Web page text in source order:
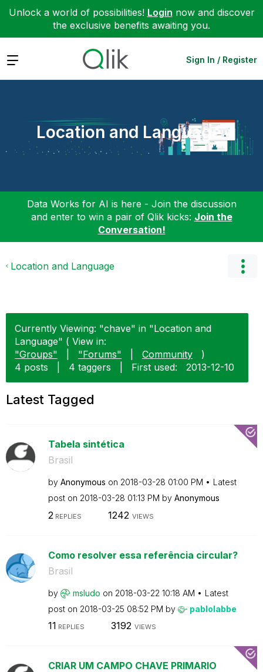
Unlock a world of possibilities! Login now and discover
the exclusive benefits awaiting you.
Expand Sign In / Register
Location and Language
Data Works for AI is here - Join the discussion
and enter to win a pair of Qlik kicks: Join the
Conversation!
Location and Language
Currently Viewing: "chave" in "Location and
Language" ( View in:
"Groups"
"Forums" Community
)
4 posts
4 taggers First used: ‎2013-12-10
Latest Tagged
Tabela sintética
Brasil
by Anonymous on ‎2018-03-28 01:00 PM
Latest
post on ‎2018-03-28 01:13 PM by Anonymous
2 REPLIES 1242 VIEWS
Como resolver essa referência circular?
Brasil
by msludo on ‎2018-03-22 10:18 AM
Latest
post on ‎2018-03-25 08:52 PM by pablolabbe
11 REPLIES 3192 VIEWS
CRIAR UM CAMPO CHAVE PRIMARIO